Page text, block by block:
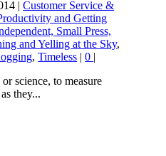
|Customer Service &
and Getting
Small Press,
and Yelling at the Sky,
,Timeless |0 |
science, to measure
they...